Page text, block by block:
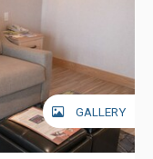
GALLERY